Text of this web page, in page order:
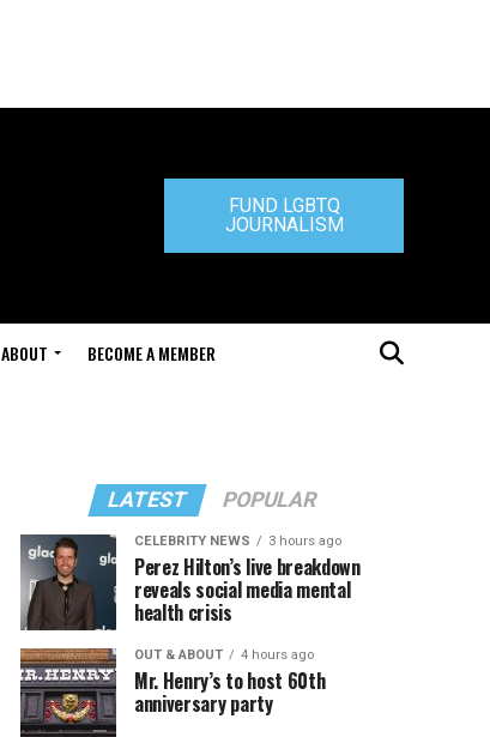
FUND LGBTQ
JOURNALISM
ABOUT BECOME A MEMBER
LATEST POPULAR
CELEBRITY NEWS 3 hours ago
Perez Hilton’s live breakdown
reveals social media mental
health crisis
OUT & ABOUT 4 hours ago
Mr. Henry’s to host 60th
anniversary party